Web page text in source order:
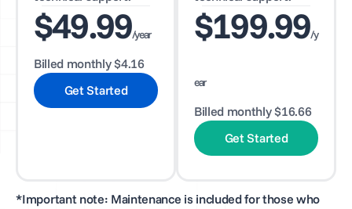
$49.99/year
Billed monthly $4.16
Get Started
$199.99/y
ear
Billed monthly $16.66
Get Started
*Important note: Maintenance is included for those who